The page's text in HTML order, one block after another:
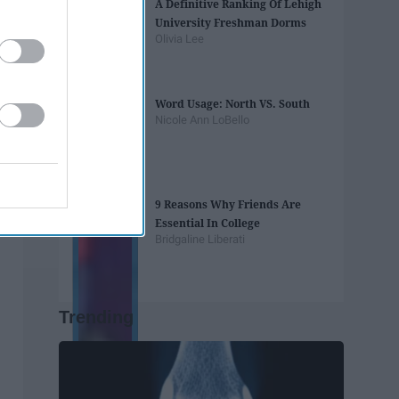
A Definitive Ranking Of Lehigh
University Freshman Dorms
Olivia Lee
Word Usage: North VS. South
Nicole Ann LoBello
9 Reasons Why Friends Are
Essential In College
Bridgaline Liberati
Trending